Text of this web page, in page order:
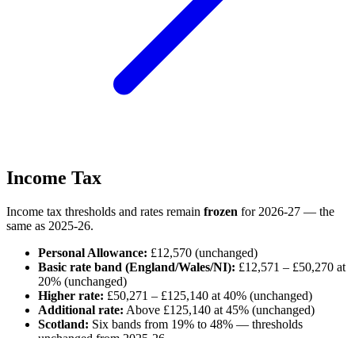
Income Tax
Income tax thresholds and rates remain frozen for 2026-27 — the
same as 2025-26.
Personal Allowance: £12,570 (unchanged)
Basic rate band (England/Wales/NI): £12,571 – £50,270 at
20% (unchanged)
Higher rate: £50,271 – £125,140 at 40% (unchanged)
Additional rate: Above £125,140 at 45% (unchanged)
Scotland: Six bands from 19% to 48% — thresholds